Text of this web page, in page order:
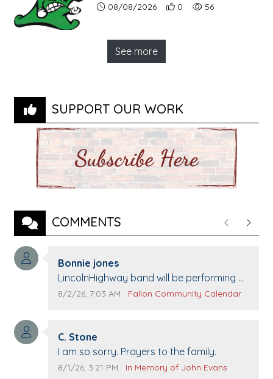
Article upload date:
08/08/2026 Number of users'
0 Number of article
56
See more
SUPPORT OUR WORK
COMMENTS PreviousNext
Comment author:
Bonnie jones
Comment text:
LincolnHighway band will be performing at
Pennington life Center for senior day the
Comment publication date:
8/2/26, 7:03 AM Comment source:
Fallon Community Calendar
Comment author:
C. Stone
Comment text:
I am so sorry. Prayers to the family.
Comment publication date:
8/1/26, 3:21 PM Comment source:
In Memory of John Evans